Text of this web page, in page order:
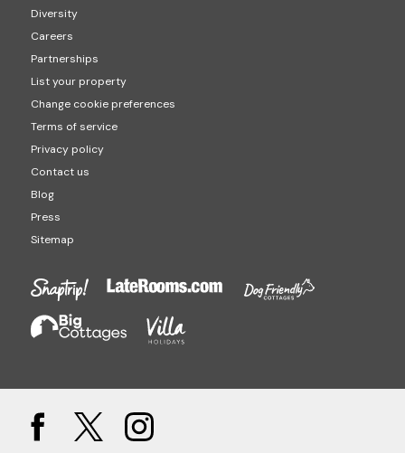
Diversity
Careers
Partnerships
List your property
Change cookie preferences
Terms of service
Privacy policy
Contact us
Blog
Press
Sitemap